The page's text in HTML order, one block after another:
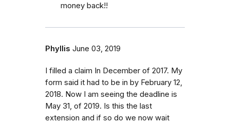
money back!!
Phyllis June 03, 2019
I filled a claim In December of 2017. My
form said it had to be in by February 12,
2018. Now I am seeing the deadline is
May 31, of 2019. Is this the last
extension and if so do we now wait